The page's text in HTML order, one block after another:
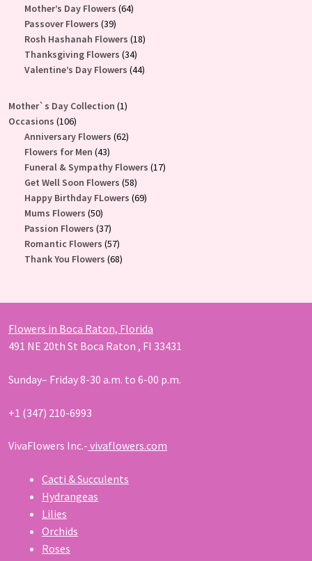
products
Mother’s Day Flowers 6464
Passover Flowers 3939
products
Rosh Hashanah Flowers 1818
Thanksgiving Flowers 3434
products
Valentine’s Day Flowers 4444
Mother`s Day Collection 11
Occasions 106106
products
Anniversary Flowers 6262
Flowers for Men 4343
products
Funeral & Sympathy Flowers 1717
Get Well Soon Flowers 5858
products
Happy Birthday FLowers 6969
Mums Flowers 5050
products
Passion Flowers 3737
products
Romantic Flowers 5757
products
Thank You Flowers 6868
Flowers in Boca Raton, Florida
491 NE 20th St Boca Raton , Fl 33431
Sunday– Friday 8-30 a.m. to 6-00 p.m.
+1 (347) 210-6993
VivaFlowers Inc.- vivaflowers.com
Cacti & Succulents
Hydrangeas
Lilies
Orchids
Roses